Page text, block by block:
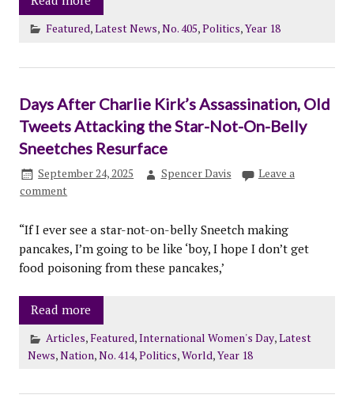
Featured,Latest News,No. 405,Politics,Year 18
Days After Charlie Kirk’s Assassination, Old
Tweets Attacking the Star-Not-On-Belly
Sneetches Resurface
September 24, 2025 Spencer Davis
Leave a
comment
“If I ever see a star-not-on-belly Sneetch making
pancakes, I’m going to be like ‘boy, I hope I don’t get
food poisoning from these pancakes,’
Read more
Articles,Featured,International Women's Day,Latest
News,Nation,No. 414,Politics,World,Year 18